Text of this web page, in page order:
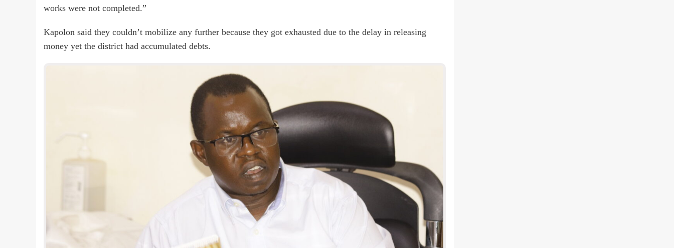
works were not completed.”
Kapolon said they couldn’t mobilize any further because they got exhausted due to the delay in releasing
money yet the district had accumulated debts.